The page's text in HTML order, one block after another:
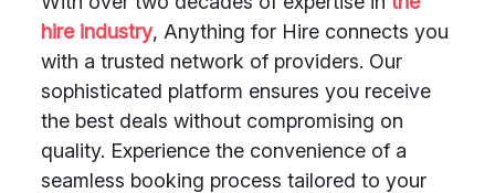
hire industry, Anything for Hire connects you
with a trusted network of providers. Our
sophisticated platform ensures you receive
the best deals without compromising on
quality. Experience the convenience of a
seamless booking process tailored to your